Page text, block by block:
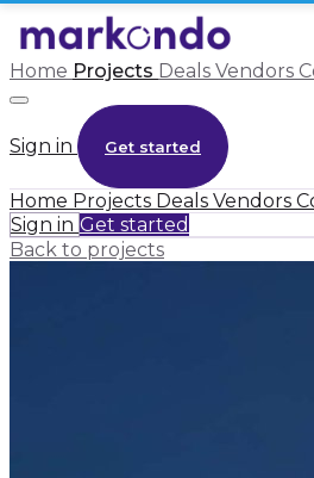
Home Projects Deals Vendors
Sign in Get started
Home Projects Deals Vendors
Sign in Get started
Back to projects